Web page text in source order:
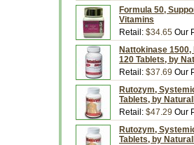
Formula 50,
Vitamins
Retail: $34.65 Our
Nattokinase
120 Tablets, by
Retail: $37.69 Our
Rutozym,
Tablets, by
Retail: $47.29 Our
Rutozym,
Tablets, by